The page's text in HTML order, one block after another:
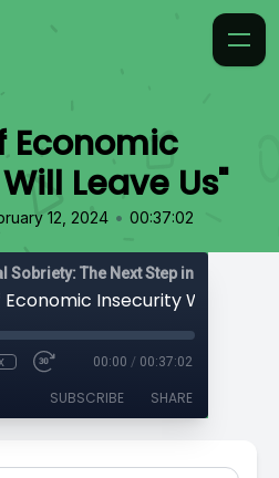
Economic
Leave Us"
12, 2024 • 00:37:02
Sobriety: The Next Step in Recovery
Insecurity Will Leave
00:00 / 00:37:02
SUBSCRIBE SHARE